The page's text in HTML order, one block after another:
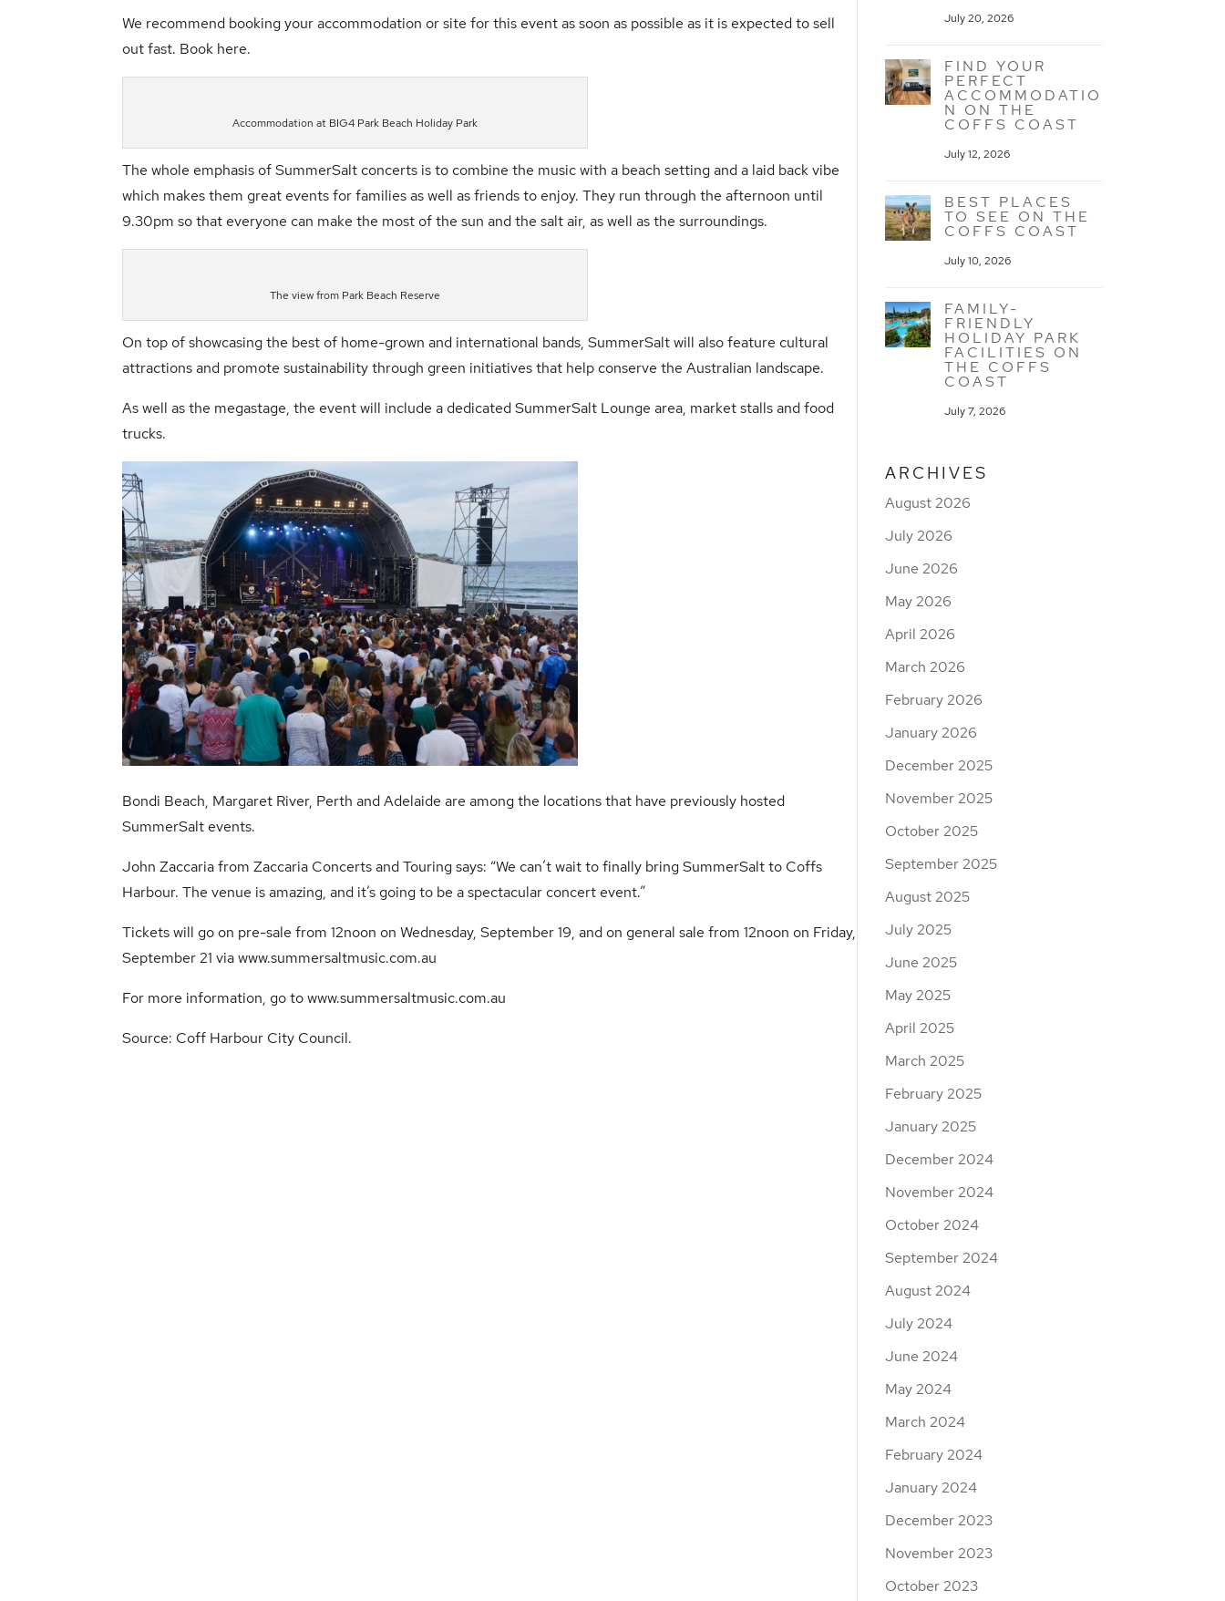
We recommend booking your accommodation or site for this event as soon as possible as it is expected to sell
out fast. Book here.
Accommodation at BIG4 Park Beach Holiday Park
The whole emphasis ofSummerSaltconcerts is to combine the music with a beach setting and a laid back vibe
which makes them great events for families as well as friends to enjoy. They run through the afternoon until
9.30pm so that everyone can make the most of the sun and the salt air, as well as the surroundings.
The view from Park Beach Reserve
On top of showcasing the best of home-grown and international bands,SummerSaltwill also feature cultural
attractions and promote sustainability through green initiatives that help conserve the Australian landscape.
As well as the megastage, the event will include a dedicated SummerSalt Lounge area, market stalls and food
trucks.
Bondi Beach, Margaret River, Perth and Adelaide are among the locations that have previously hosted
SummerSalt events.
John Zaccaria from Zaccaria Concerts and Touring says: “We can’t wait to finally bring SummerSalt to Coffs
Harbour. The venue is amazing, and it’s going to be a spectacular concert event.”
Tickets will go on pre-sale from 12noon on Wednesday, September 19, and on general sale from 12noon on Friday,
September 21 viawww.summersaltmusic.com.au
For more information, go towww.summersaltmusic.com.au
Source: Coff Harbour City Council.
July 20, 2026
FIND YOUR
PERFECT
ACCOMMODATIO
N ON THE
COFFS COAST
July 12, 2026
BEST PLACES
TO SEE ON THE
COFFS COAST
July 10, 2026
FAMILY-
FRIENDLY
HOLIDAY PARK
FACILITIES ON
THE COFFS
COAST
July 7, 2026
ARCHIVES
August 2026
July 2026
June 2026
May 2026
April 2026
March 2026
February 2026
January 2026
December 2025
November 2025
October 2025
September 2025
August 2025
July 2025
June 2025
May 2025
April 2025
March 2025
February 2025
January 2025
December 2024
November 2024
October 2024
September 2024
August 2024
July 2024
June 2024
May 2024
March 2024
February 2024
January 2024
December 2023
November 2023
October 2023